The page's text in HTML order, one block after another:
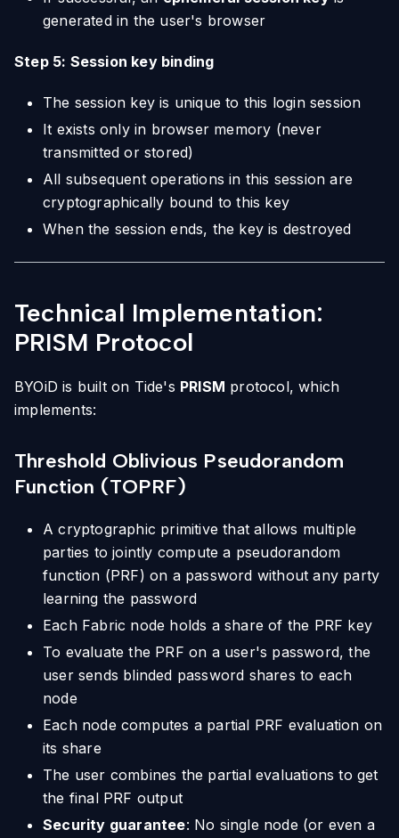
generated in the user's browser
Step 5: Session key binding
The session key is unique to this login session
It exists only in browser memory (never
transmitted or stored)
All subsequent operations in this session are
cryptographically bound to this key
When the session ends, the key is destroyed
Technical Implementation:
PRISM Protocol
BYOiD is built on Tide's PRISM protocol, which
implements:
Threshold Oblivious Pseudorandom
Function (TOPRF)
A cryptographic primitive that allows multiple
parties to jointly compute a pseudorandom
function (PRF) on a password without any party
learning the password
Each Fabric node holds a share of the PRF key
To evaluate the PRF on a user's password, the
user sends blinded password shares to each
node
Each node computes a partial PRF evaluation on
its share
The user combines the partial evaluations to get
the final PRF output
Security guarantee: No single node (or even a